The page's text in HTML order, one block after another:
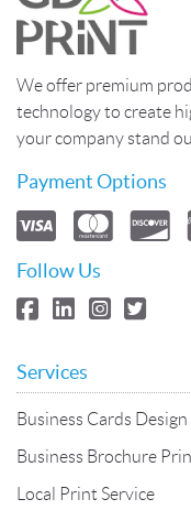
We offer premium
technology to create
your company stand
Payment Options
Follow Us
Services
Business Cards Design
Business Brochure
Local Print Service